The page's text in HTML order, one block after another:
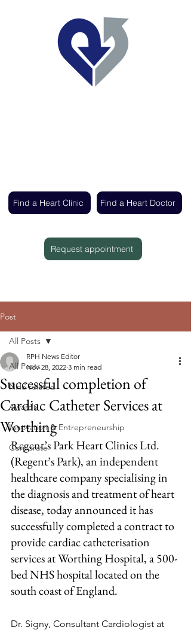
Request appointment
Find a Heart Clinic Find a Heart Doctor
Post
All Posts
NHS related
Awards
Innovation & Entrepreneurship
Corporate
All Posts
Successful completion of
Cardiac Catheter Services at
Worthing
RPH News Editor
Nov 28, 2022 3 min read
Regent’s Park Heart Clinics Ltd.
(Regent’s Park), an independent
healthcare company specialising in
the diagnosis and treatment of heart
disease, today announced it has
successfully completed a contract to
provide cardiac catheterisation
services at Worthing Hospital, a 500-
bed NHS hospital located on the
south coast of England.
Dr. Signy, Consultant Cardiologist at